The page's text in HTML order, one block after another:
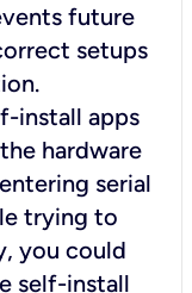
future
setups
install apps
hardware
serial
trying to
you could
self-install